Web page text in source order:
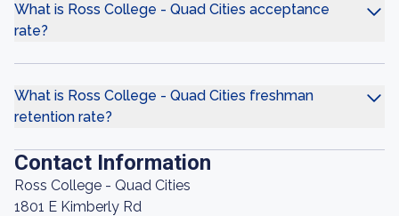
What is Ross College - Quad Cities acceptance
rate?
What is Ross College - Quad Cities freshman
retention rate?
Contact Information
Ross College - Quad Cities
1801 E Kimberly Rd